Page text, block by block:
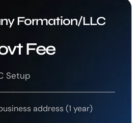
Formation/LLC
Fee
Setup
address (1 year)